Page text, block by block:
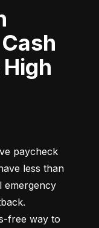
paycheck
less than
emergency
free way to